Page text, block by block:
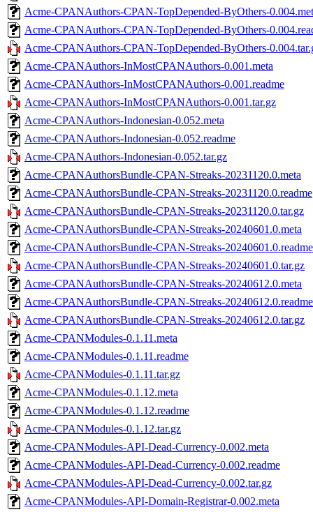
Acme-CPANAuthors-CPAN-TopDepended-ByOthers-
Acme-CPANAuthors-CPAN-TopDepended-ByOthers-
Acme-CPANAuthors-CPAN-TopDepended-ByOthers-
Acme-CPANAuthors-InMostCPANAuthors-0.001.meta
Acme-CPANAuthors-InMostCPANAuthors-0.001.readme
Acme-CPANAuthors-InMostCPANAuthors-0.001.tar.gz
Acme-CPANAuthors-Indonesian-0.052.meta
Acme-CPANAuthors-Indonesian-0.052.readme
Acme-CPANAuthors-Indonesian-0.052.tar.gz
Acme-CPANAuthorsBundle-CPAN-Streaks-20231120.0.meta
Acme-CPANAuthorsBundle-CPAN-Streaks-20231120.0.readme
Acme-CPANAuthorsBundle-CPAN-Streaks-20231120.0.tar.gz
Acme-CPANAuthorsBundle-CPAN-Streaks-20240601.0.meta
Acme-CPANAuthorsBundle-CPAN-Streaks-20240601.0.readme
Acme-CPANAuthorsBundle-CPAN-Streaks-20240601.0.tar.gz
Acme-CPANAuthorsBundle-CPAN-Streaks-20240612.0.meta
Acme-CPANAuthorsBundle-CPAN-Streaks-20240612.0.readme
Acme-CPANAuthorsBundle-CPAN-Streaks-20240612.0.tar.gz
Acme-CPANModules-0.1.11.meta
Acme-CPANModules-0.1.11.readme
Acme-CPANModules-0.1.11.tar.gz
Acme-CPANModules-0.1.12.meta
Acme-CPANModules-0.1.12.readme
Acme-CPANModules-0.1.12.tar.gz
Acme-CPANModules-API-Dead-Currency-0.002.meta
Acme-CPANModules-API-Dead-Currency-0.002.readme
Acme-CPANModules-API-Dead-Currency-0.002.tar.gz
Acme-CPANModules-API-Domain-Registrar-0.002.meta